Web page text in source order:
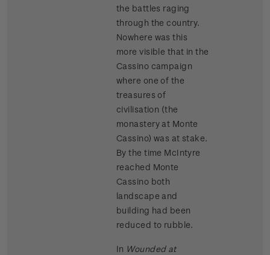
the battles raging
through the country.
Nowhere was this
more visible that in the
Cassino campaign
where one of the
treasures of
civilisation (the
monastery at Monte
Cassino) was at stake.
By the time McIntyre
reached Monte
Cassino both
landscape and
building had been
reduced to rubble.
In Wounded at